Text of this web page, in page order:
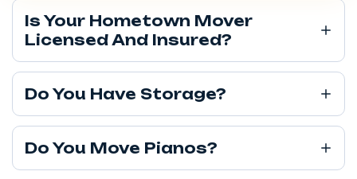
Is Your Hometown Mover
Licensed And Insured?
Do You Have Storage?
Do You Move Pianos?